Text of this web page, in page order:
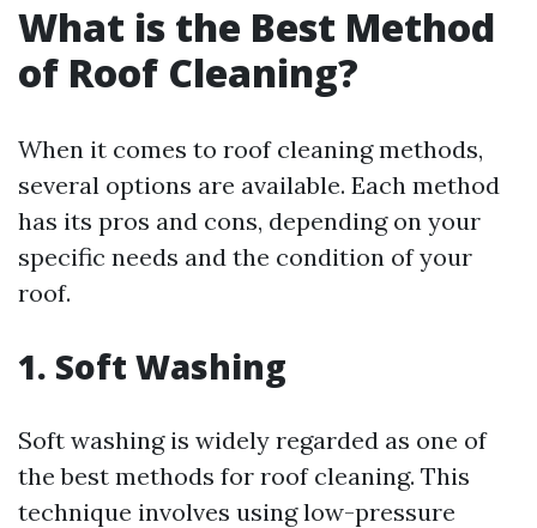
What is the Best Method
of Roof Cleaning?
When it comes to roof cleaning methods,
several options are available. Each method
has its pros and cons, depending on your
specific needs and the condition of your
roof.
1. Soft Washing
Soft washing is widely regarded as one of
the best methods for roof cleaning. This
technique involves using low-pressure